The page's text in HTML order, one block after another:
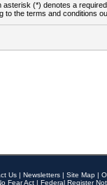
asterisk (*) denotes a
to the terms and conditions
Us | Newsletters | Site Map |
Fear Act | Federal Register